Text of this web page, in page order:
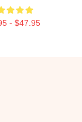
- $47.95